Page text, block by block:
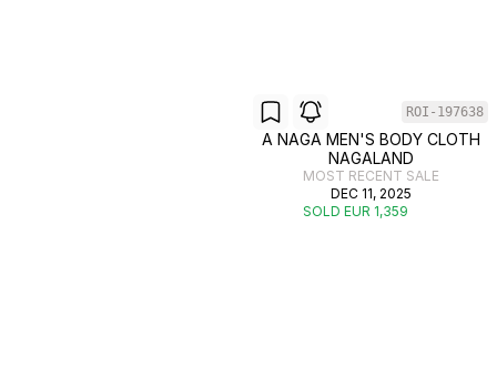
ROI-197638
A NAGA MEN'S BODY CLOTH
NAGALAND
MOST RECENT SALE
DEC 11, 2025
SOLD EUR 1,359